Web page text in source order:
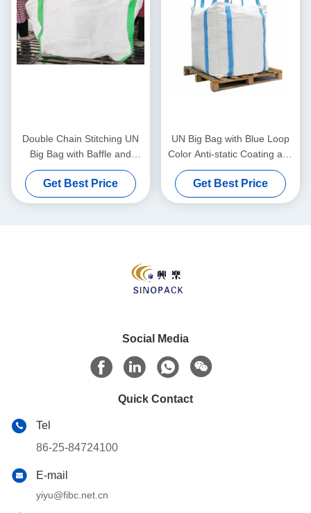
Double Chain Stitching UN
Big Bag with Baffle and
1000kg Capacity for
Industrial Bulk Transport
Get Best Price
UN Big Bag with Blue Loop
Color Anti-static Coating and
1000kg Load Capacity for
Safe Transport
Get Best Price
Social Media
Quick Contact
Tel
86-25-84724100
E-mail
yiyu@fibc.net.cn